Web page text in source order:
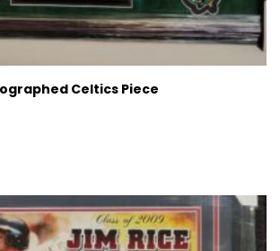
Celtics Piece